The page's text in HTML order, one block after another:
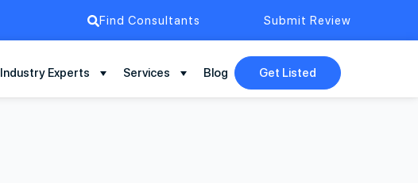
Find Consultants Submit Review
Industry Experts Services Blog Get Listed